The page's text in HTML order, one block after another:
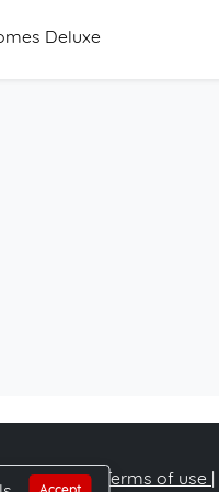
Deluxe
Terms of use |